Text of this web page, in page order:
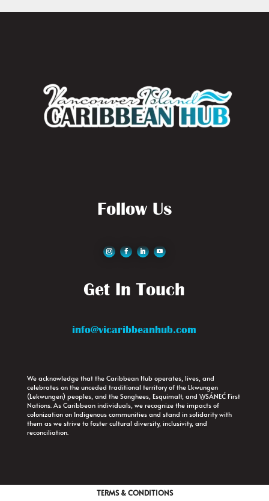
Follow Us
Get In Touch
info@vicaribbeanhub.com
We acknowledge that the Caribbean Hub operates, lives, and
celebrates on the unceded traditional territory of the Lkwungen
(Lekwungen) peoples, and the Songhees, Esquimalt, and W̱SÁNEĆ First
Nations. As Caribbean individuals, we recognize the impacts of
colonization on Indigenous communities and stand in solidarity with
them as we strive to foster cultural diversity, inclusivity, and
reconciliation.
TERMS & CONDITIONS